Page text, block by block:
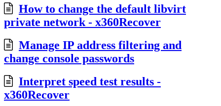
How to change the default libvirt
private network - x360Recover
Manage IP address filtering and
change console passwords
Interpret speed test results -
x360Recover